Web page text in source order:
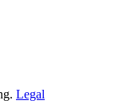
Legal